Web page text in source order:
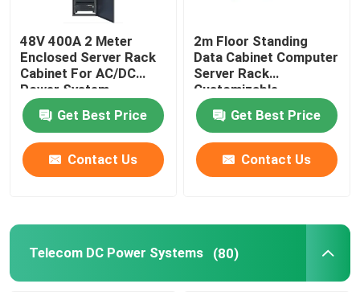
48V 400A 2 Meter
Enclosed Server Rack
Cabinet For AC/DC
Power System
MTS9604B-N20B1
Get Best Price
Contact Us
2m Floor Standing
Data Cabinet Computer
Server Rack
Customizable
MTS9604B-N20B1
Get Best Price
Contact Us
Telecom DC Power Systems (80)